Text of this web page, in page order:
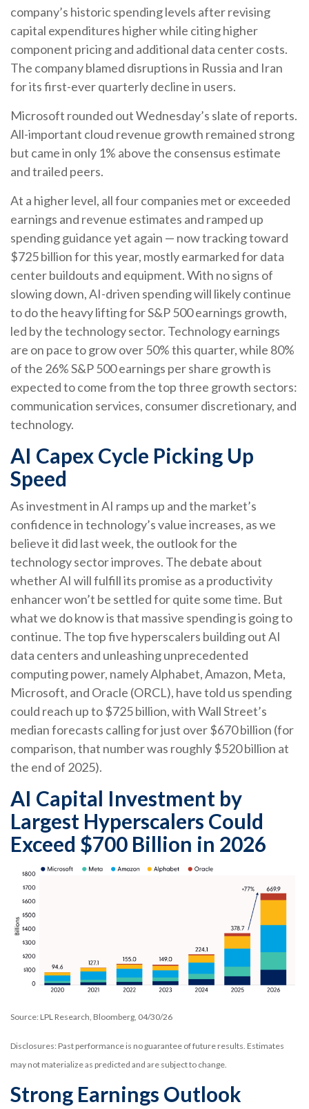
company’s historic spending levels after revising
capital expenditures higher while citing higher
component pricing and additional data center costs.
The company blamed disruptions in Russia and Iran
for its first-ever quarterly decline in users.
Microsoft rounded outWednesday’s slate of reports.
All-important cloud revenue growth remained strong
but came in only 1% above the consensus estimate
and trailed peers.
At a higher level, all four companies met or exceeded
earnings and revenue estimates and ramped up
spending guidance yet again — now tracking toward
$725 billion for this year, mostly earmarked for data
center buildouts and equipment. With no signs of
slowing down, AI-driven spending will likely continue
to do the heavy lifting for S&P 500 earnings growth,
led by the technology sector. Technology earnings
are on pace to grow over 50% this quarter, while 80%
of the 26% S&P 500 earnings per share growth is
expected to come from the top three growth sectors:
communication services, consumer discretionary, and
technology.
AI Capex Cycle Picking Up
Speed
As investment in AI ramps up and the market’s
confidence in technology’s value increases, as we
believe it did lastweek, the outlook for the
technology sector improves. The debate about
whether AI will fulfill its promise as a productivity
enhancer won’t be settled for quite some time. But
what we do know isthat massive spending is going to
continue. The top five hyperscalers building out AI
data centers and unleashing unprecedented
computing power, namely Alphabet, Amazon, Meta,
Microsoft, and Oracle (ORCL), have told us spending
could reach up to $725 billion, with Wall Street’s
median forecasts calling for just over$670 billion (for
comparison, that number was roughly $520 billion at
the end of 2025).
AI Capital Investment by
Largest Hyperscalers Could
Exceed $700 Billion in 2026
Source: LPL Research, Bloomberg, 04/30/26
Disclosures: Past performance is no guarantee of future results. Estimates
may not materialize as predicted and are subject to change.
Strong Earnings Outlook